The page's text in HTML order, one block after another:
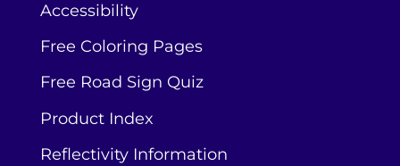
Accessibility
Free Coloring Pages
Free Road Sign Quiz
Product Index
Reflectivity Information